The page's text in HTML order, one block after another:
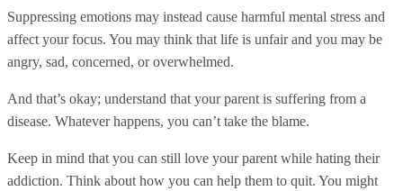
Suppressing emotions may instead cause harmful mental stress and
affect your focus. You may think that life is unfair and you may be
angry, sad, concerned, or overwhelmed.
And that’s okay; understand that your parent is suffering from a
disease. Whatever happens, you can’t take the blame.
Keep in mind that you can still love your parent while hating their
addiction. Think about how you can help them to quit. You might